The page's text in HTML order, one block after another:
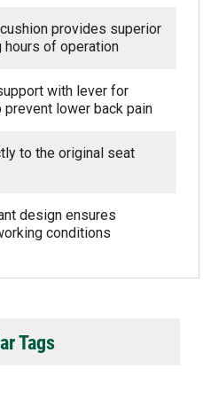
provides superior
hours of operation
with lever for
lower back pain
to the original seat
design ensures
conditions
Tags